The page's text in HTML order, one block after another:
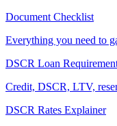
Document Checklist
Everything you need to
DSCR Loan
Credit, DSCR, LTV,
DSCR Rates Explainer